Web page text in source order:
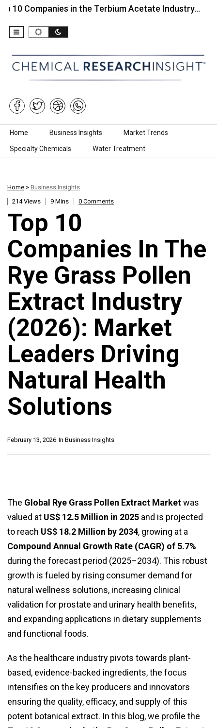
in the Terbium Acetate Industry… Top
Skip to content
Home Business Insights Market Trends
Specialty Chemicals Water Treatment
Home > Business Insights
214 Views
9 Mins 0 Comments
Top 10
Companies In The
Rye Grass Pollen
Extract Industry
(2026): Market
Leaders Driving
Natural Health
Solutions
In Business Insights
February 13, 2026
The Global Rye Grass Pollen Extract Marketwas
valued at US$ 12.5 Million in 2025 and is projected
to reach US$ 18.2 Million by 2034, growing at a
Compound Annual Growth Rate (CAGR) of 5.7%
during the forecast period (2025–2034). This robust
growth is fueled by rising consumer demand for
natural wellness solutions, increasing clinical
validation for prostate and urinary health benefits,
and expanding applications in dietary supplements
and functional foods.
As the healthcare industry pivots towards plant-
based, evidence-backed ingredients, the focus
intensifies on the key producers and innovators
ensuring the quality, efficacy, and supply of this
potent botanical extract. In this blog, we profile the